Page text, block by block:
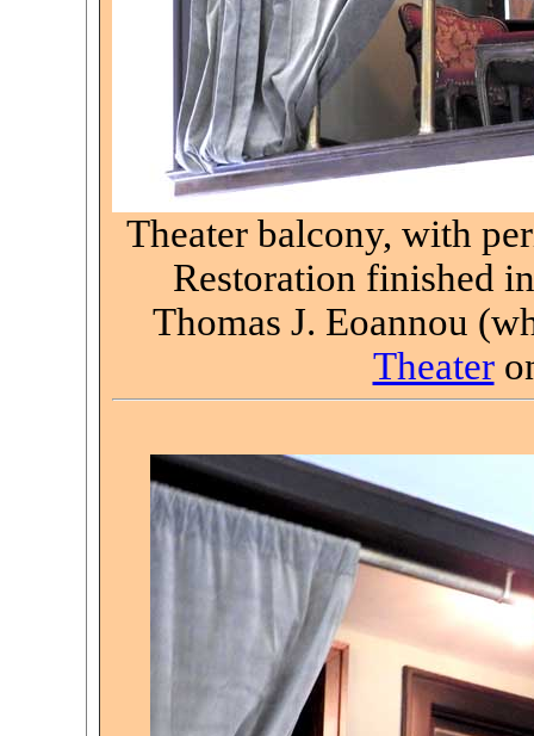
Theater balcony, with
Restoration finished
Thomas J. Eoannou
Theater